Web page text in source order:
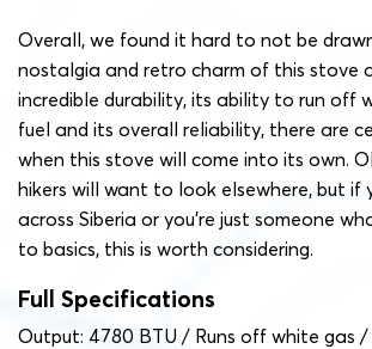
Overall, we found it hard to not be
nostalgia and retro charm of this stove
incredible durability, its ability to run off
fuel and its overall reliability, there are
when this stove will come into its own.
hikers will want to look elsewhere, but if
across Siberia or you’re just someone
to basics, this is worth considering.
Full Specifications
Output: ‎4780 BTU / Runs off white gas